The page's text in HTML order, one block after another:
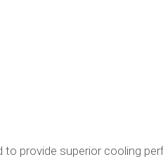
provide superior cooling